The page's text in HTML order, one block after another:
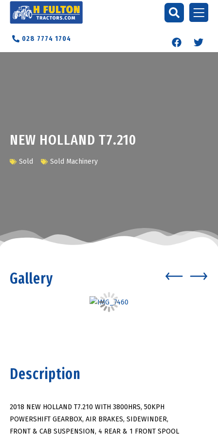
028 7774 1704
NEW HOLLAND T7.210
Sold Sold Machinery
Gallery
Description
2018 NEW HOLLAND T7.210 WITH 3800HRS, 50KPH
POWERSHIFT GEARBOX, AIR BRAKES, SIDEWINDER,
FRONT & CAB SUSPENSION, 4 REAR & 1 FRONT SPOOL